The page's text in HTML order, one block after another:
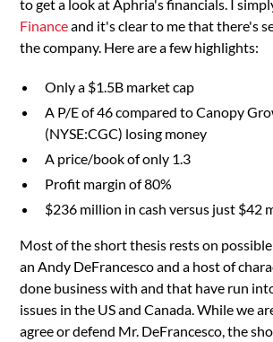
to get a look at Aphria's financials. I
Financeand it's clear to me that there's
the company. Here are a few highlights:
Only a $1.5B market cap
A P/E of 46 compared to Canopy
(NYSE:CGC) losing money
A price/book of only 1.3
Profit margin of 80%
$236 million in cash versus just $42
Most of the short thesis rests on
an Andy DeFrancesco and a host of
done business with and that have run
issues in the US and Canada. While we
agree or defend Mr. DeFrancesco, the